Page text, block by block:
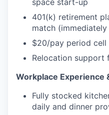
401(k) retirement
match (immediately
$20/pay period cell
Relocation support
Workplace Experience
Fully stocked
daily and dinner